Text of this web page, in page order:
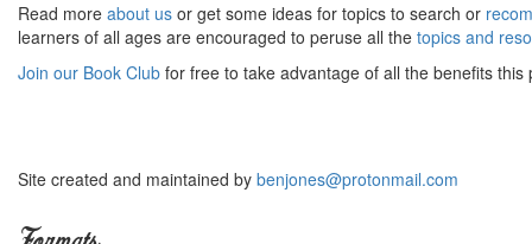
Read more about us or get some ideas for topics to search or
learners of all ages are encouraged to peruse all the topics and
Join our Book Club for free to take advantage of all the benefits this
Site created and maintained by benjones@protonmail.com